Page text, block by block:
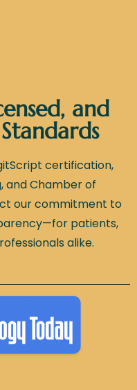
and
certification,
and Chamber of
our commitment to
patients,
alike.